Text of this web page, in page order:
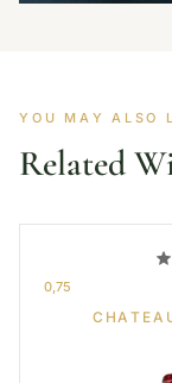
YOU MAY ALSO
Related
0,75